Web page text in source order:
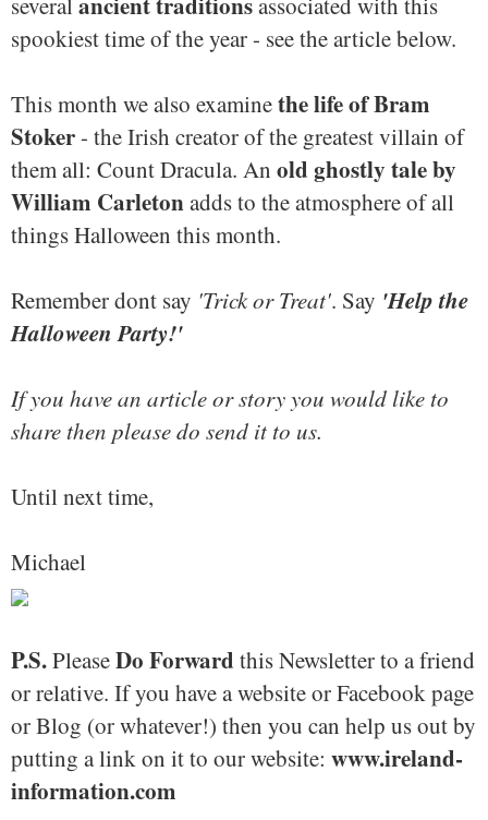
spookiest time of the year - see the article below.
This month we also examinethe life of Bram
Stoker- the Irish creator of the greatest villain of
them all: Count Dracula. An old ghostly tale by
William Carletonadds to the atmosphere of all
things Halloween this month.
Remember dont say 'Trick or Treat'. Say 'Help the
Halloween Party!'
If you have an article or story you would like to
share then please do send it to us.
Until next time,
Michael
P.S.PleaseDo Forward this Newsletter to a friend
or relative. If you have a website or Facebook page
or Blog (or whatever!) then you can help us out by
putting a link on it to our website: www.ireland-
information.com